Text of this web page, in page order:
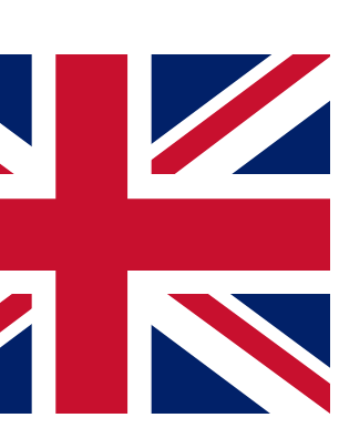
ACCESS QUICK
way to join, simply enter your email
access. We will send a confirmation
up to our newsletter to keep you
with news and offers from other Future
you agree to the Terms & Conditionsand
Privacy
or over.